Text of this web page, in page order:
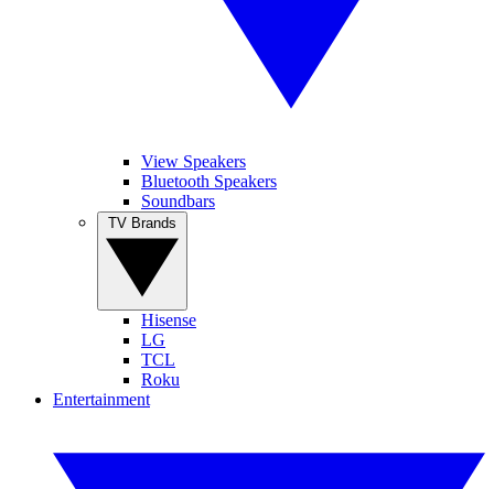
View Speakers
Bluetooth Speakers
Soundbars
Hisense
LG
TCL
Roku
Entertainment